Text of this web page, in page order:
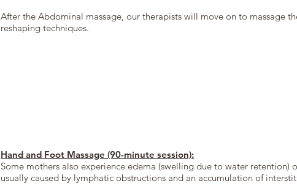
After the Abdominal massage, our therapists will move on to massage
reshaping techniques.
Hand and Foot Massage (90-minute session):
Some mothers also experience edema (swelling due to water retention)
usually caused by lymphatic obstructions and an accumulation of